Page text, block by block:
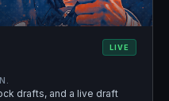
LIVE
drafts, and a live draft